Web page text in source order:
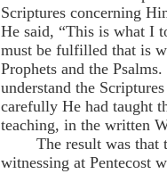
Scriptures concerning
He said, “This is what I
must be fulfilled that is
Prophets and the
understand the
carefully He had taught
teaching, in the written
The result was that
witnessing at Pentecost